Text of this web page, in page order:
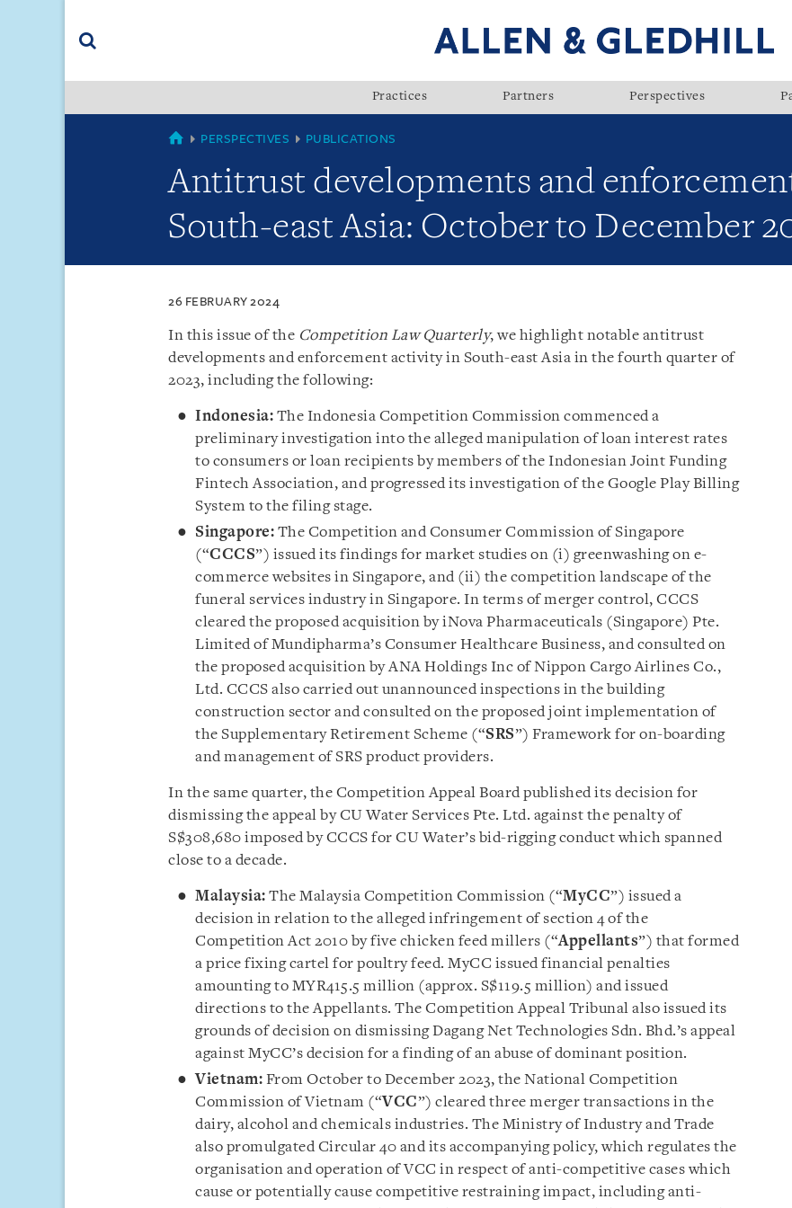
(accesskey
Practices Partners Perspectives
SINGAPORE
PERSPECTIVES PUBLICATIONS
Antitrust developments and
South-east Asia: October to December
26 FEBRUARY 2024
In this issue of the Competition Law Quarterly, we highlight notable antitrust
developments and enforcement activity in South-east Asia in the fourth quarter of
2023, including the following:
Indonesia: The Indonesia Competition Commission commenced a
preliminary investigation into the alleged manipulation of loan interest rates
to consumers or loan recipients by members of the Indonesian Joint Funding
Fintech Association, and progressed its investigation of the Google Play Billing
System to the filing stage.
Singapore: The Competition and Consumer Commission of Singapore
(“CCCS”) issued its findings for market studies on (i) greenwashing on e-
commerce websites in Singapore, and (ii) the competition landscape of the
funeral services industry in Singapore. In terms of merger control, CCCS
cleared the proposed acquisition by iNova Pharmaceuticals (Singapore) Pte.
Limited of Mundipharma’s Consumer Healthcare Business, and consulted on
the proposed acquisition by ANA Holdings Inc of Nippon Cargo Airlines Co.,
Ltd. CCCS also carried out unannounced inspections in the building
construction sector and consulted on the proposed joint implementation of
the Supplementary Retirement Scheme (“SRS”) Framework for on-boarding
and management of SRS product providers.
In the same quarter, the Competition Appeal Board published its decision for
dismissing the appeal by CU Water Services Pte. Ltd. against the penalty of
S$308,680 imposed by CCCS for CU Water’s bid-rigging conduct which spanned
close to a decade.
Malaysia: The Malaysia Competition Commission (“MyCC”) issued a
decision in relation to the alleged infringement of section 4 of the
Competition Act 2010 by five chicken feed millers (“Appellants”) that formed
a price fixing cartel for poultry feed. MyCC issued financial penalties
amounting to MYR415.5 million (approx. S$119.5 million) and issued
directions to the Appellants. The Competition Appeal Tribunal also issued its
grounds of decision on dismissing Dagang Net Technologies Sdn. Bhd.’s appeal
against MyCC’s decision for a finding of an abuse of dominant position.
Vietnam: From October to December 2023, the National Competition
Commission of Vietnam (“VCC”) cleared three merger transactions in the
dairy, alcohol and chemicals industries. The Ministry of Industry and Trade
also promulgated Circular 40 and its accompanying policy, which regulates the
organisation and operation of VCC in respect of anti-competitive cases which
cause or potentially cause competitive restraining impact, including anti-